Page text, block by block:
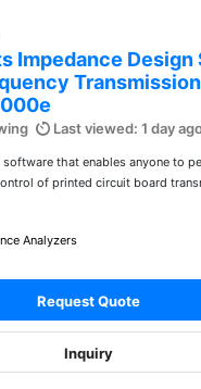
Impedance Design
Last viewed: 1 day
that enables anyone to
of printed circuit board
Analyzers
Request Quote
Inquiry